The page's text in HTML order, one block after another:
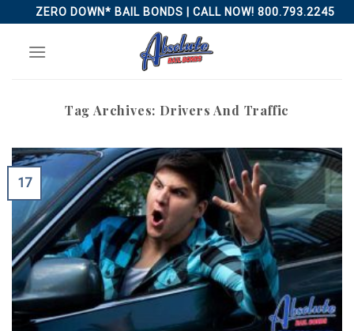
to
content
ZERO DOWN* BAIL BONDS | CALL NOW! 800.793.2245
Tag Archives: Drivers And Traffic
17